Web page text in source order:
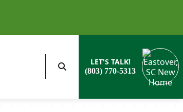
LET'S TALK!
(803) 770-5313